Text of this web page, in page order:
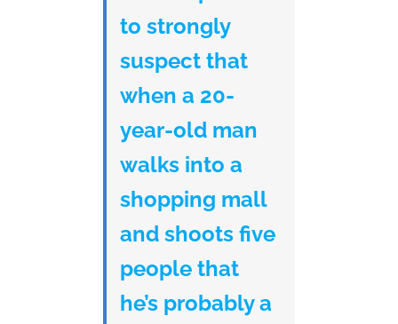
to strongly
suspect that
when a 20-
year-old man
walks into a
shopping mall
and shoots five
people that
he’s probably a